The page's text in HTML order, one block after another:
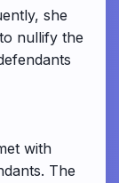
she
nullify the
with
The